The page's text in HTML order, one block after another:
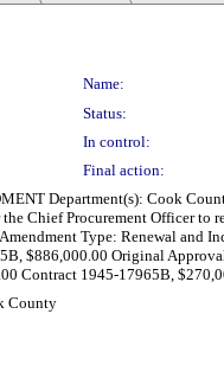
Name:
Status:
In control:
Final action:
Department(s): Cook
Chief Procurement Officer to
Type: Renewal
$886,000.00 Original
Contract 1945-17965B,
County